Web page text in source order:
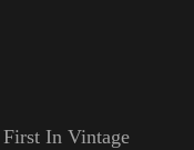
In Vintage